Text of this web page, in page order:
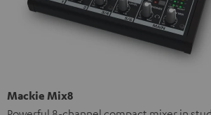
Mackie Mix8